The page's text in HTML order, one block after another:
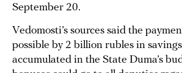
September 20.
Vedomosti’s sources said the
possible by 2 billion rubles in
accumulated in the State Duma’s